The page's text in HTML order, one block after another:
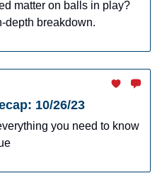
matter on balls in play?
depth breakdown.
10/26/23
you need to know